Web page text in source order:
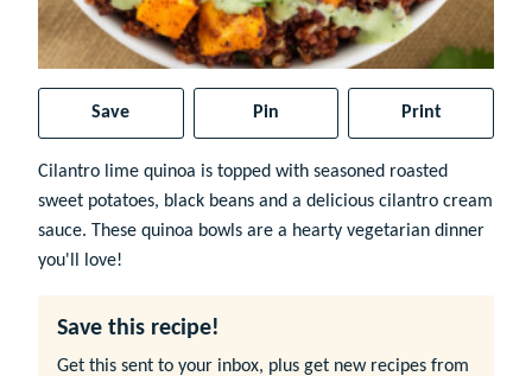
Save Pin Print
Cilantro lime quinoa is topped with seasoned roasted
sweet potatoes, black beans and a delicious cilantro cream
sauce. These quinoa bowls are a hearty vegetarian dinner
you'll love!
Save this recipe!
Get this sent to your inbox, plus get new recipes from